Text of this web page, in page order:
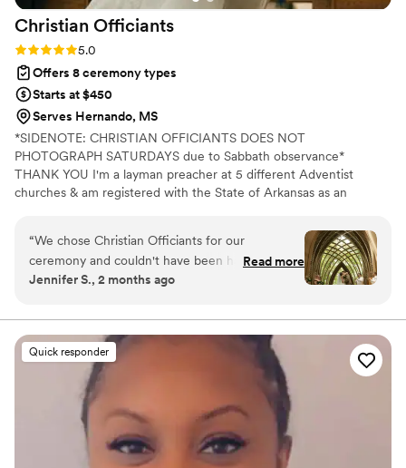
Christian Officiants
Rating: 5.0 (7 reviews)
5.0
Offers 8 ceremony types
Starts at $450
Serves Hernando, MS
*SIDENOTE: CHRISTIAN OFFICIANTS DOES NOT
PHOTOGRAPH SATURDAYS due to Sabbath observance*
THANK YOU I'm a layman preacher at 5 different Adventist
churches & am registered with the State of Arkansas as an
Missouri, & Illinois more specifically. My wife is also a wedding
photographer: Alina Alexandra Photography. My sermon to you &
your guests at the wedding will be Christ-centered with a focus
on unity, one-ness, & a covenant you two will embark on as you
comes back beforehand.
“We chose Christian Officiants for our
ceremony and couldn't have been happier with
our decision. From our first conversation, he
throughout the entire planning process. He took
time to understand what we wanted and
crafted a detailed ceremony that felt personal
to us. On the day of the wedding, everything
flowed smoothly thanks to his professionalism
and attention to detail. Our officiant was
reliable, easy to work with, and even knew the
perfect moment to step back for our first kiss.
Read more
Jennifer S., 2 months ago
Quick responder